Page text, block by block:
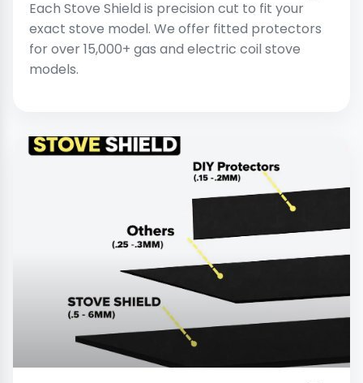
Each Stove Shield is precision cut to fit your
exact stove model. We offer fitted protectors
for over 15,000+ gas and electric coil stove
models.